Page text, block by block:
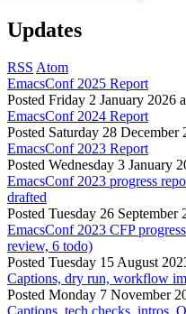
Updates
RSS Atom
EmacsConf 2025 Report
Posted Friday 2 January 2026
EmacsConf 2024 Report
Posted Saturday 28
EmacsConf 2023 Report
Posted Wednesday 3 January
EmacsConf 2023 progress
drafted
Posted Tuesday 26
EmacsConf 2023 CFP
review, 6 todo)
Posted Tuesday 15 August
Captions, dry run, workflow
Posted Monday 7 November